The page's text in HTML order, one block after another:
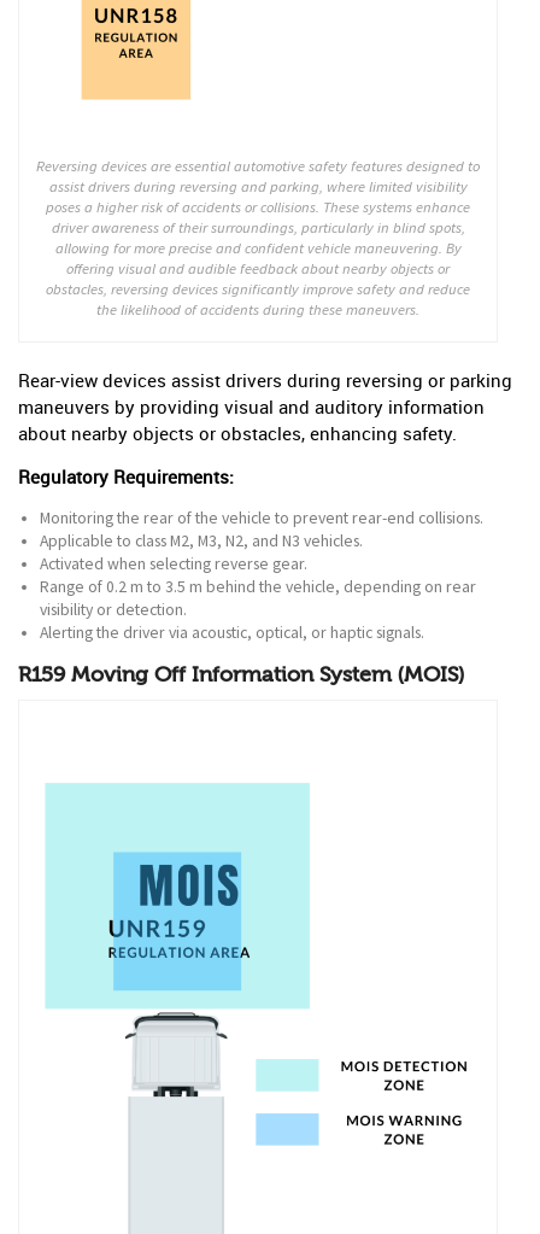
Reversing devices are essential automotive safety features designed to
assist drivers during reversing and parking, where limited visibility
poses a higher risk of accidents or collisions. These systems enhance
driver awareness of their surroundings, particularly in blind spots,
allowing for more precise and confident vehicle maneuvering. By
offering visual and audible feedback about nearby objects or
obstacles, reversing devices significantly improve safety and reduce
the likelihood of accidents during these maneuvers.
Rear-view devices assist drivers during reversing or parking
maneuvers by providing visual and auditory information
about nearby objects or obstacles, enhancing safety.
Regulatory Requirements:
Monitoring the rear of the vehicle to prevent rear-end collisions.
Applicable to class M2, M3, N2, and N3 vehicles.
Activated when selecting reverse gear.
Range of 0.2 m to 3.5 m behind the vehicle, depending on rear
visibility or detection.
Alerting the driver via acoustic, optical, or haptic signals.
R159 Moving Off Information System (MOIS)